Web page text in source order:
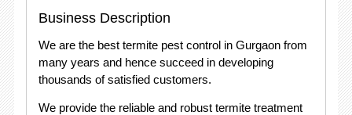
Business Description
We are the best termite pest control in Gurgaon from
many years and hence succeed in developing
thousands of satisfied customers.
We provide the reliable and robust termite treatment